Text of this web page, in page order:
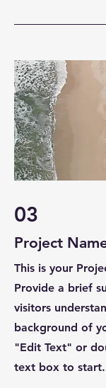
03
Project
This is your
Provide a brief
visitors
background of
"Edit Text" or
text box to start.